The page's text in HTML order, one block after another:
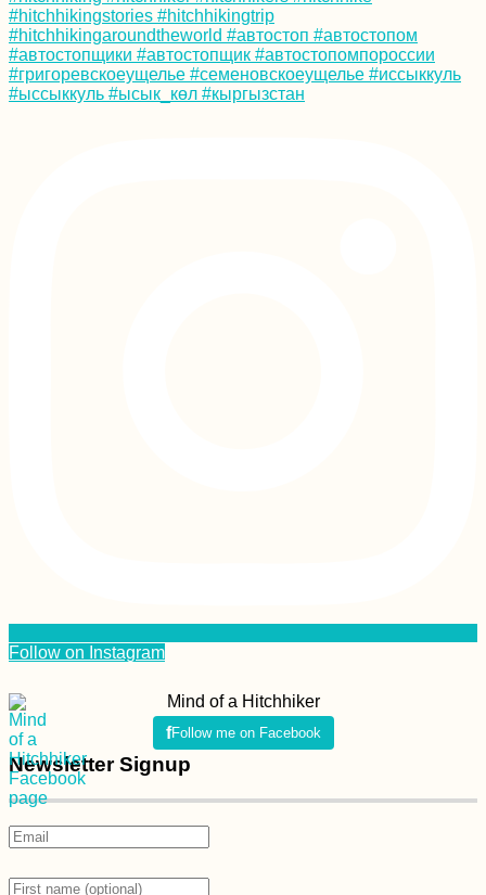
Follow on Instagram
Mind of a Hitchhiker
Follow me on Facebook
Newsletter Signup